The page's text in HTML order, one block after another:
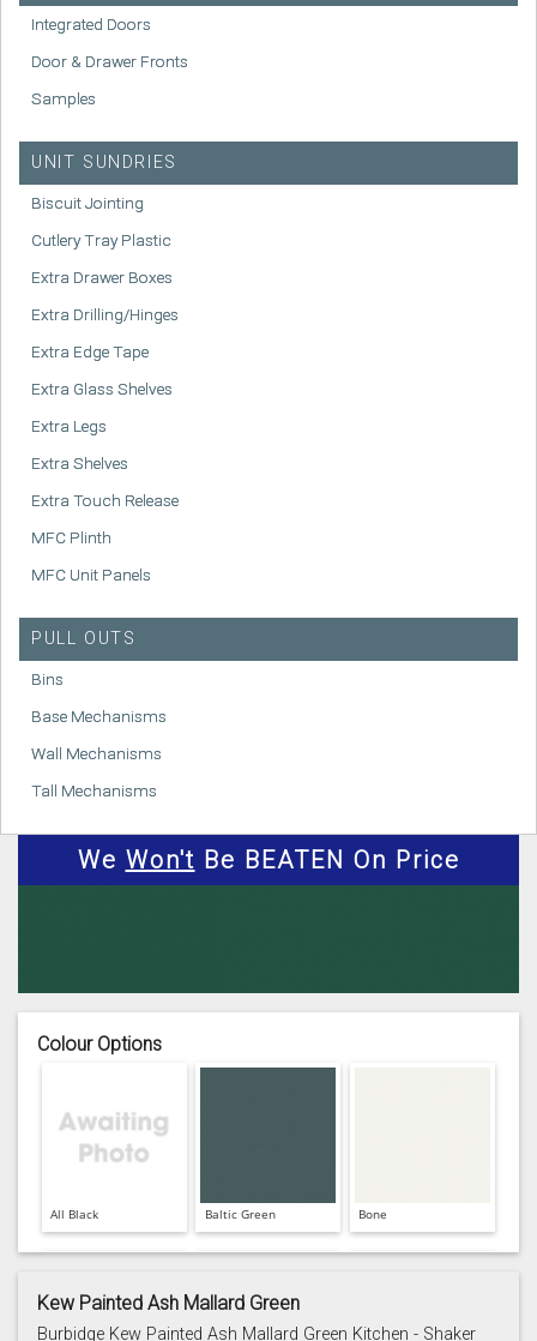
Integrated Doors
Door & Drawer Fronts
Samples
UNIT SUNDRIES
Biscuit Jointing
Cutlery Tray Plastic
Extra Drawer Boxes
Extra Drilling/Hinges
Extra Edge Tape
Extra Glass Shelves
Extra Legs
Extra Shelves
Extra Touch Release
MFC Plinth
MFC Unit Panels
PULL OUTS
Bins
Base Mechanisms
Wall Mechanisms
Tall Mechanisms
We Won't Be BEATEN On Price
Colour Options
All Black Baltic Green Bone
Kew Painted Ash Mallard Green
Burbidge Kew Painted Ash Mallard Green Kitchen - Shaker